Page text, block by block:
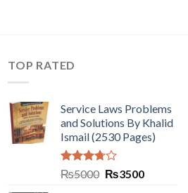
TOP RATED
Service Laws Problems
and Solutions By Khalid
Ismail (2530 Pages)
Rated
₨5000 ₨3500